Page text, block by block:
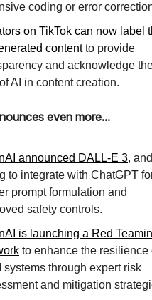
coding or error
on TikTok can now label
contentto provide
and acknowledge
AI in content creation.
even more...
announced DALL-E 3,
to integrate with ChatGPT
prompt formulation and
safety controls.
is launching a Red
to enhance the resilience
systems through expert risk
and mitigation